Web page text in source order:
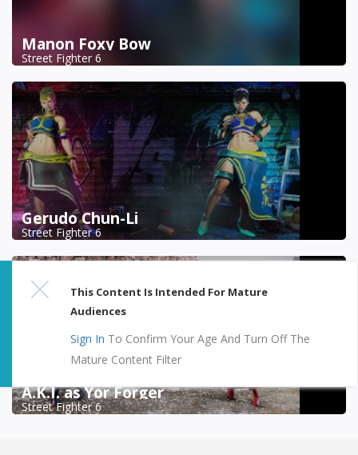
Manon Foxy Bow
Street Fighter 6
Gerudo Chun-Li
Street Fighter 6
A.K.I. as Yor Forger
Street Fighter 6
This Content Is Intended For Mature
Audiences
Sign In To Confirm Your Age And Turn Off The
Mature Content Filter